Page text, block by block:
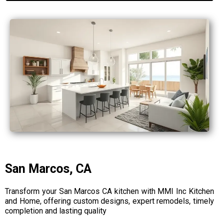
San Marcos, CA
Transform your San Marcos CA kitchen with MMI Inc Kitchen
and Home, offering custom designs, expert remodels, timely
completion and lasting quality